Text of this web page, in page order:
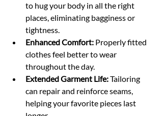
to hug your body in all the right
places, eliminating bagginess or
tightness.
Enhanced Comfort: Properly fitted
clothes feel better to wear
throughout the day.
Extended Garment Life: Tailoring
can repair and reinforce seams,
helping your favorite pieces last